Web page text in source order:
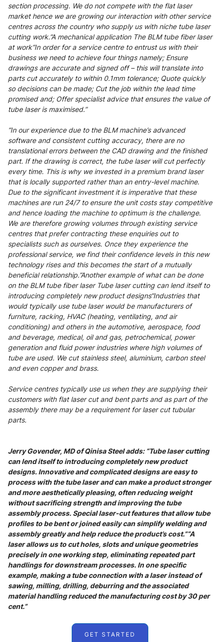
section processing. We do not compete with the flat laser
market hence we are growing our interaction with other service
centres across the country who supply us with niche tube laser
cutting work.”A mechanical application The BLM tube fiber laser
at work“In order for a service centre to entrust us with their
business we need to achieve four things namely; Ensure
drawings are accurate and signed off – this will translate into
parts cut accurately to within 0.1mm tolerance; Quote quickly
so decisions can be made; Cut the job within the lead time
promised and; Offer specialist advice that ensures the value of
tube laser is maximised.”
“In our experience due to the BLM machine’s advanced
software and consistent cutting accuracy, there are no
translational errors between the CAD drawing and the finished
part. If the drawing is correct, the tube laser will cut perfectly
every time. This is why we invested in a premium brand laser
that is locally supported rather than an entry-level machine.
Due to the significant investment it is imperative that these
machines are run 24/7 to ensure the unit costs stay competitive
and hence loading the machine to optimum is the challenge.
We are therefore growing volumes through existing service
centres that prefer contracting these enquiries out to
specialists such as ourselves. Once they experience the
professional service, we find their confidence levels in this new
technology rises and this becomes the start of a mutually
beneficial relationship.”Another example of what can be done
on the BLM tube fiber laser Tube laser cutting can lend itself to
introducing completely new product designs“Industries that
would typically use tube laser would be manufacturers of
furniture, racking, HVAC (heating, ventilating, and air
conditioning) and others in the automotive, aerospace, food
and beverage, medical, oil and gas, petrochemical, power
generation and fluid power industries where high volumes of
tube are used. We cut stainless steel, aluminium, carbon steel
and even copper and brass.
Service centres typically use us when they are supplying their
customers with flat laser cut and bent parts and as part of the
assembly there may be a requirement for laser cut tubular
parts.
Jerry Govender, MD of Qinisa Steel adds: “Tube laser cutting
can lend itself to introducing completely new product
designs. Innovative and complicated designs are easy to
process with the tube laser and can make a product stronger
and more aesthetically pleasing, often reducing weight
without sacrificing strength and improving the tube
assembly process. Special laser-cut features that allow tube
profiles to be bent or joined easily can simplify welding and
assembly greatly and help reduce the product’s cost.”“A
laser allows us to cut holes, slots and unique geometries
precisely in one working step, eliminating repeated part
handlings for downstream processes. In one specific
example, making a tube connection with a laser instead of
sawing, milling, drilling, deburring and the associated
material handling reduced the manufacturing cost by 30 per
cent.”
GET STARTED